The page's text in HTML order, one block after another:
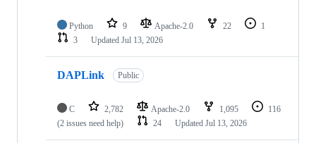
Python 9 Apache-2.0 22
1
3
Updated Jul 13, 2026
DAPLink Public
C 2,782 Apache-2.0 1,095
116
(2 issues need help)
24 Updated Jul 13, 2026